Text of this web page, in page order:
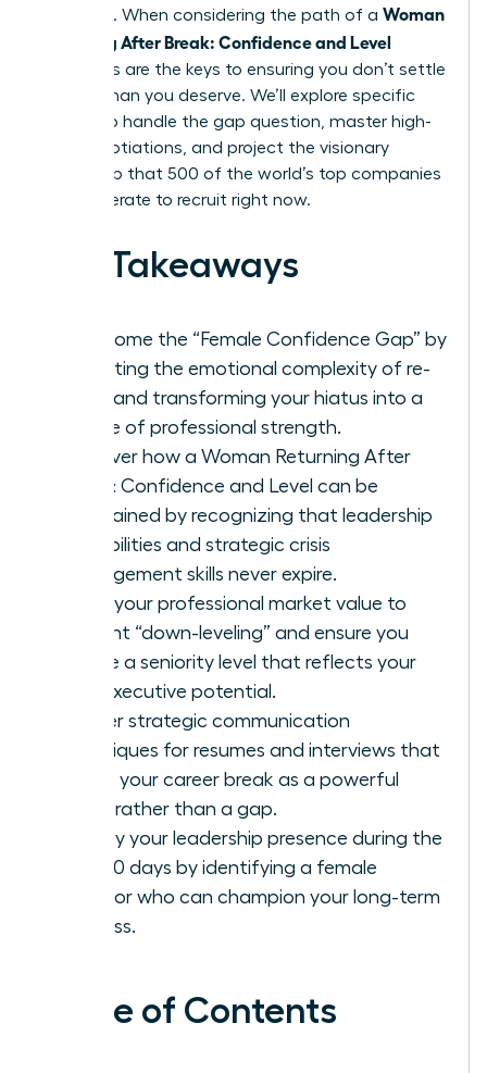
presence. When considering the path of a Woman
Returning After Break: Confidence and Level
strategies are the keys to ensuring you don’t settle
for less than you deserve. We’ll explore specific
tactics to handle the gap question, master high-
level negotiations, and project the visionary
leadership that 500 of the world’s top companies
are desperate to recruit right now.
Key Takeaways
Overcome the “Female Confidence Gap” by
validating the emotional complexity of re-
entry and transforming your hiatus into a
source of professional strength.
Discover how a Woman Returning After
Break: Confidence and Level can be
maintained by recognizing that leadership
capabilities and strategic crisis
management skills never expire.
Audit your professional market value to
prevent “down-leveling” and ensure you
secure a seniority level that reflects your
true executive potential.
Master strategic communication
techniques for resumes and interviews that
frame your career break as a powerful
asset rather than a gap.
Solidify your leadership presence during the
first 90 days by identifying a female
sponsor who can champion your long-term
success.
Table of Contents